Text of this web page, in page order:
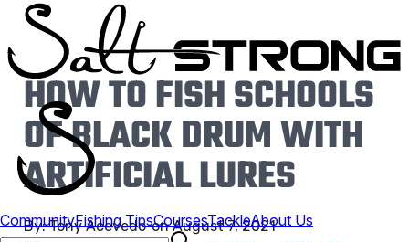
HOW TO FISH SCHOOLS
OF BLACK DRUM WITH
ARTIFICIAL LURES
By:Tony Acevedo on August 7, 2021